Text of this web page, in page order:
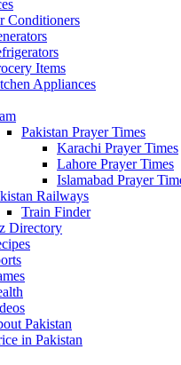
Conditioners
Items
Appliances
Pakistan Prayer Times
Karachi Prayer Times
Lahore Prayer Times
Islamabad Prayer
Railways
Train Finder
Directory
Pakistan
in Pakistan